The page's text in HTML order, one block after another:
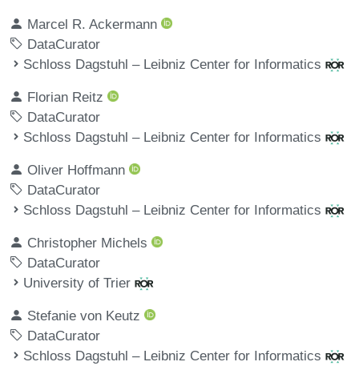
Marcel R. Ackermann
DataCurator
Schloss Dagstuhl – Leibniz Center for Informatics
Florian Reitz
DataCurator
Schloss Dagstuhl – Leibniz Center for Informatics
Oliver Hoffmann
DataCurator
Schloss Dagstuhl – Leibniz Center for Informatics
Christopher Michels
DataCurator
University of Trier
Stefanie von Keutz
DataCurator
Schloss Dagstuhl – Leibniz Center for Informatics